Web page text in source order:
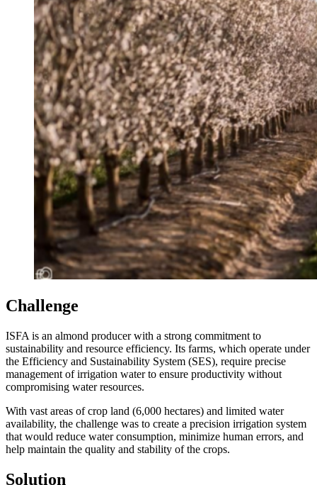
Challenge
ISFA is an almond producer with a strong commitment to
sustainability and resource efficiency. Its farms, which operate under
the Efficiency and Sustainability System (SES), require precise
management of irrigation water to ensure productivity without
compromising water resources.
With vast areas of crop land (6,000 hectares) and limited water
availability, the challenge was to create a precision irrigation system
that would reduce water consumption, minimize human errors, and
help maintain the quality and stability of the crops.
Solution